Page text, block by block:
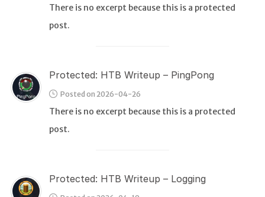
There is no excerpt because this is a protected
post.
Protected: HTB Writeup – PingPong
Posted on 2026-04-26
There is no excerpt because this is a protected
post.
Protected: HTB Writeup – Logging
WEB
HTB
CTF